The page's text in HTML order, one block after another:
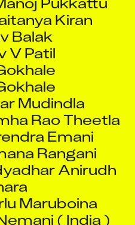
Kiran
Balak
V Patil
Mudindla
Rao Theetla
Emani
Rangani
Anirudh
Maruboina
( India )